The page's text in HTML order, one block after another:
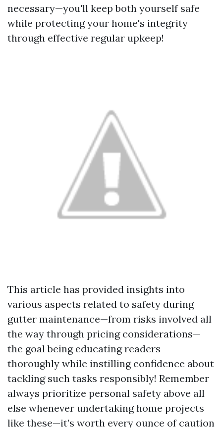
necessary—you'll keep both yourself safe
while protecting your home's integrity
through effective regular upkeep!
This article has provided insights into
various aspects related to safety during
gutter maintenance—from risks involved all
the way through pricing considerations—
the goal being educating readers
thoroughly while instilling confidence about
tackling such tasks responsibly! Remember
always prioritize personal safety above all
else whenever undertaking home projects
like these—it’s worth every ounce of caution